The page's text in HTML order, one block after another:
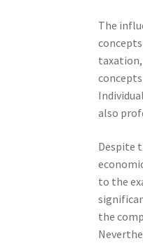
The
also
Despite
to the
the